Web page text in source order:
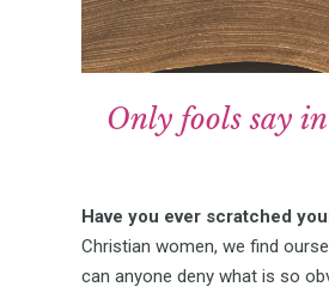
Only fools say
Have you ever scratched
Christian women, we find
can anyone deny what is so